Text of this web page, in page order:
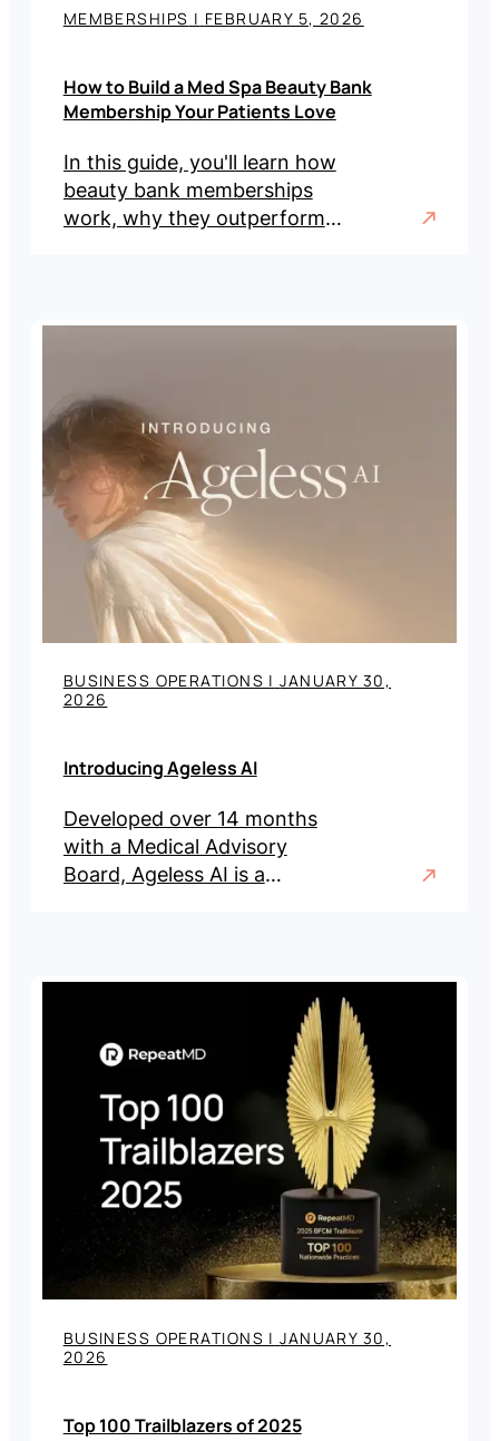
MEMBERSHIPS | FEBRUARY 5, 2026
How to Build a Med Spa Beauty Bank
Membership Your Patients Love
In this guide, you'll learn how
beauty bank memberships
work, why they outperform
BUSINESS OPERATIONS | JANUARY 30,
2026
Introducing Ageless AI
Developed over 14 months
with a Medical Advisory
Board, Ageless AI is a
BUSINESS OPERATIONS | JANUARY 30,
2026
Top 100 Trailblazers of 2025